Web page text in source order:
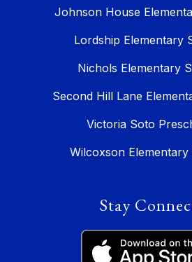
Johnson House
Lordship Elementary
Nichols Elementary
Second Hill Lane
Victoria Soto
Wilcoxson
Stay